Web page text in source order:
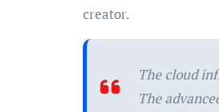
creator.
The cloud
The